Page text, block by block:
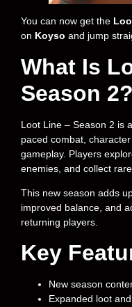
You can now get the
on Koyso and jump
What Is
Season 2?
Loot Line – Season 2 is
paced combat,
gameplay. Players
enemies, and collect
This new season adds
improved balance, and
returning players.
Key
New season
Expanded loot